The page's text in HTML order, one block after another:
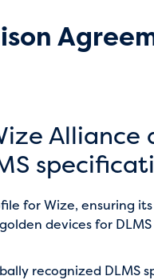
for Wize, ensuring
devices for
recognized DLMS